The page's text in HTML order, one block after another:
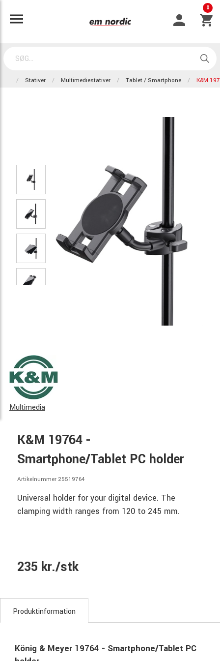
0
Stativer Multimediestativer Tablet / Smartphone K&M
Multimedia
K&M 19764 -
Smartphone/Tablet PC holder
Artikelnummer 25519764
Universal holder for your digital device. The
clamping width ranges from 120 to 245 mm.
235 kr./stk
Produktinformation
König & Meyer 19764 - Smartphone/Tablet PC